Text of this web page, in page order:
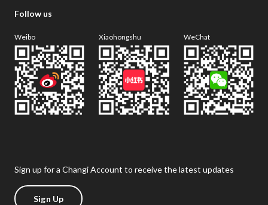
Follow us
Weibo Xiaohongshu WeChat
Sign up for a Changi Account to receive the latest updates
Sign Up